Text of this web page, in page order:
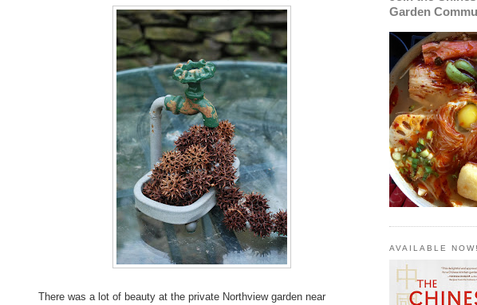
There was a lot of beauty at the private Northview garden near
Garden
AVAILABLE